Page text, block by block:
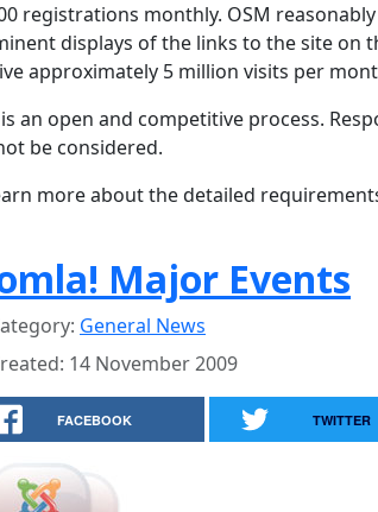
registrations monthly. OSM
displays of the links to the site on
approximately 5 million visits per
an open and competitive process.
be considered.
more about the detailed
Major Events
General News
14 November 2009
FACEBOOK TWITTER